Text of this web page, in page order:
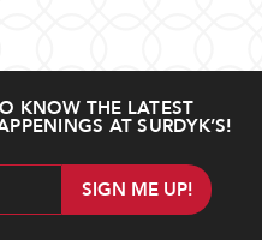
KNOW THE LATEST
AT SURDYK’S!